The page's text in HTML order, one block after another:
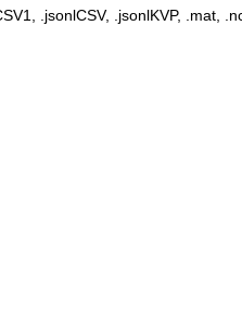
.jsonlCSV, .jsonlKVP, .mat,